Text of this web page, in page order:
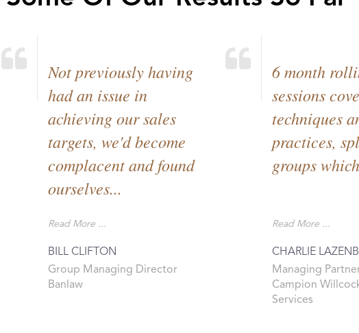
Not previously having
had an issue in
achieving our sales
targets, we'd become
complacent and found
ourselves...
Read More ...
BILL CLIFTON
Group Managing Director
Banlaw
6 month
sessions
techniques
practices,
groups
Read More ...
CHARLIE
Managing
Campion
Services